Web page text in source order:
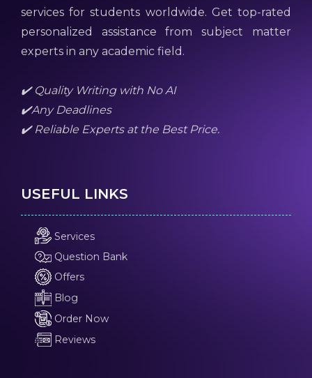
services for students worldwide. Get top-rated
personalized assistance from subject matter
experts in any academic field.
✔️ Quality Writing with No AI
✔️Any Deadlines
✔️ Reliable Experts at the Best Price.
USEFUL LINKS
Services
Question Bank
Offers
Blog
Order Now
Reviews